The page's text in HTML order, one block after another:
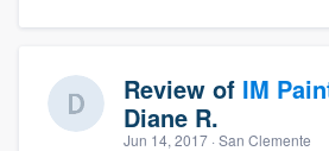
Review of IM
Diane R.
Jun 14, 2017 · San Clemente